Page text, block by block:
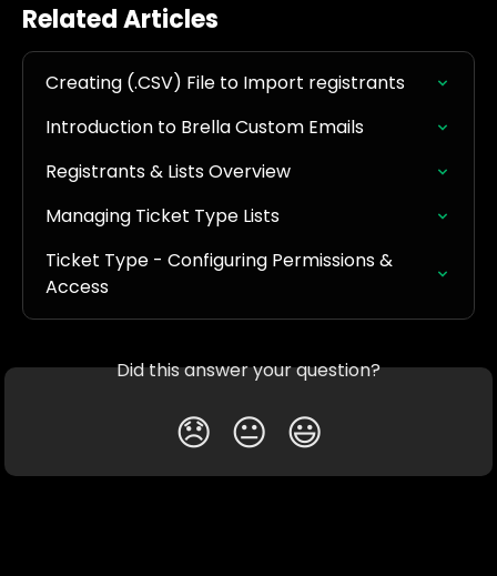
Related Articles
Creating (.CSV) File to Import registrants
Introduction to Brella Custom Emails
Registrants & Lists Overview
Managing Ticket Type Lists
Ticket Type - Configuring Permissions &
Access
Did this answer your question?
😞 😐 😃